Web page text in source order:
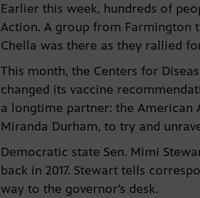
Earlier this week, hundreds of
Action. A group from Farmington
Chella was there as they rallied
This month, the Centers for
changed its vaccine
a longtime partner: the American
Miranda Durham, to try and
Democratic state Sen. Mimi
back in 2017. Stewart tells
way to the governor’s desk.